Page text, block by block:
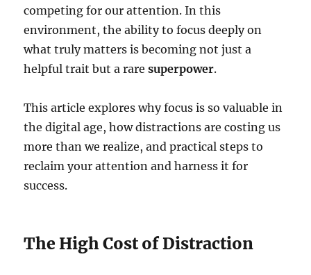
competing for our attention. In this
environment, the ability to focus deeply on
what truly matters is becoming not just a
helpful trait but a raresuperpower.
This article explores why focus is so valuable in
the digital age, how distractions are costing us
more than we realize, and practical steps to
reclaim your attention and harness it for
success.
The High Cost of Distraction